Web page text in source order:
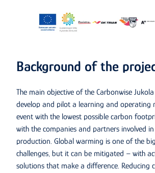
Background of the
The main objective of the Carbonwise
develop and pilot a learning and operating
event with the lowest possible carbon
with the companies and partners involved
production. Global warming is one of the
challenges, but it can be mitigated – with
solutions that make a difference. Reducing